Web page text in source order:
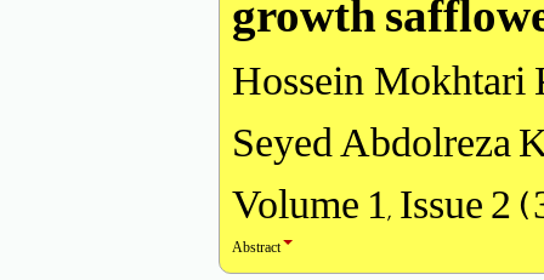
Hossein Mokhtari
Seyed Abdolreza
Volume 1, Issue 2
Abstract